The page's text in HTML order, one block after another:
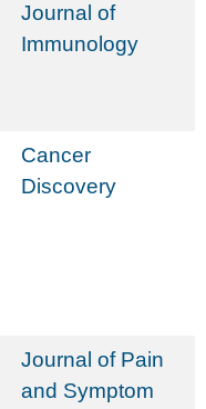
Journal of
Immunology
Cancer
Discovery
Journal of Pain
and Symptom